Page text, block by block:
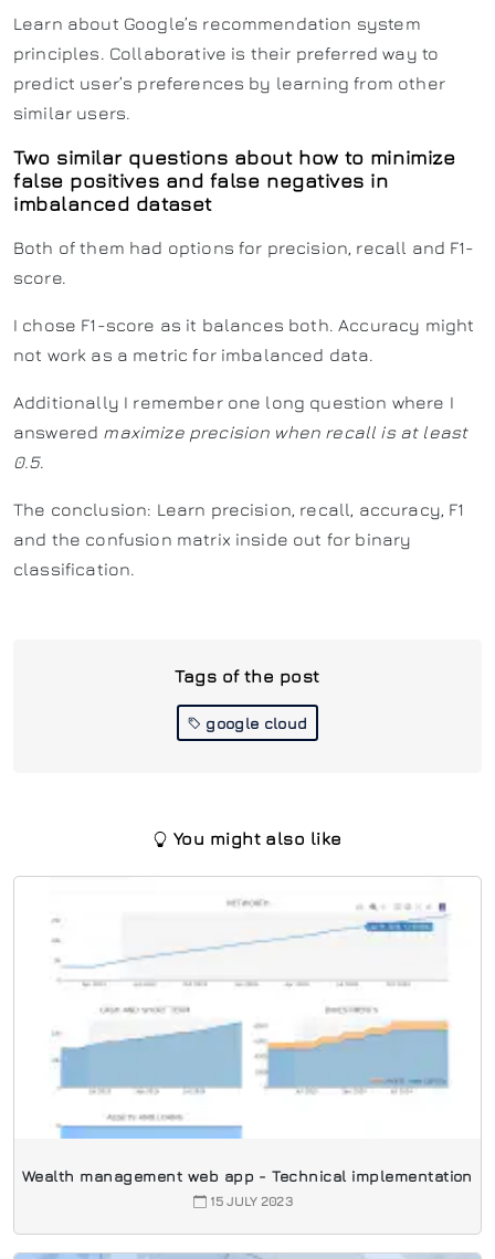
Learn about Google’s recommendation system
principles. Collaborative is their preferred way to
predict user’s preferences by learning from other
similar users.
Two similar questions about how to minimize
false positives and false negatives in
imbalanced dataset
Both of them had options for precision, recall and F1-
score.
I chose F1-score as it balances both. Accuracy might
not work as a metric for imbalanced data.
Additionally I remember one long question where I
answered maximize precision when recall is at least
0.5.
The conclusion: Learn precision, recall, accuracy, F1
and the confusion matrix inside out for binary
classification.
Tags of the post
google cloud
You might also like
Wealth management web app - Technical implementation
15 JULY 2023